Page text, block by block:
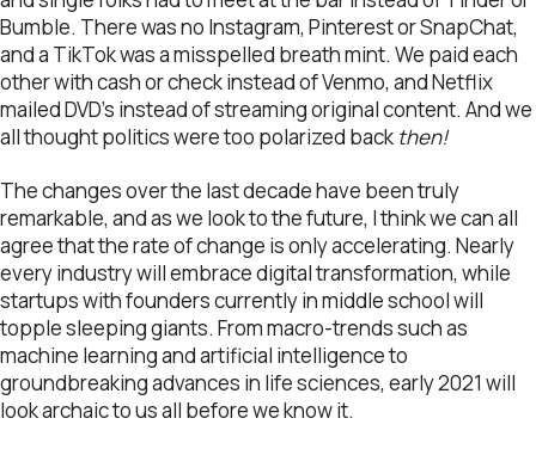
Bumble. There was no Instagram, Pinterest or SnapChat,
and a TikTok was a misspelled breath mint. We paid each
other with cash or check instead of Venmo, and Netflix
mailed DVD’s instead of streaming original content. And we
all thought politics were too polarized back then!
The changes over the last decade have been truly
remarkable, and as we look to the future, I think we can all
agree that the rate of change is only accelerating. Nearly
every industry will embrace digital transformation, while
startups with founders currently in middle school will
topple sleeping giants. From macro-trends such as
machine learning and artificial intelligence to
groundbreaking advances in life sciences, early 2021 will
look archaic to us all before we know it.